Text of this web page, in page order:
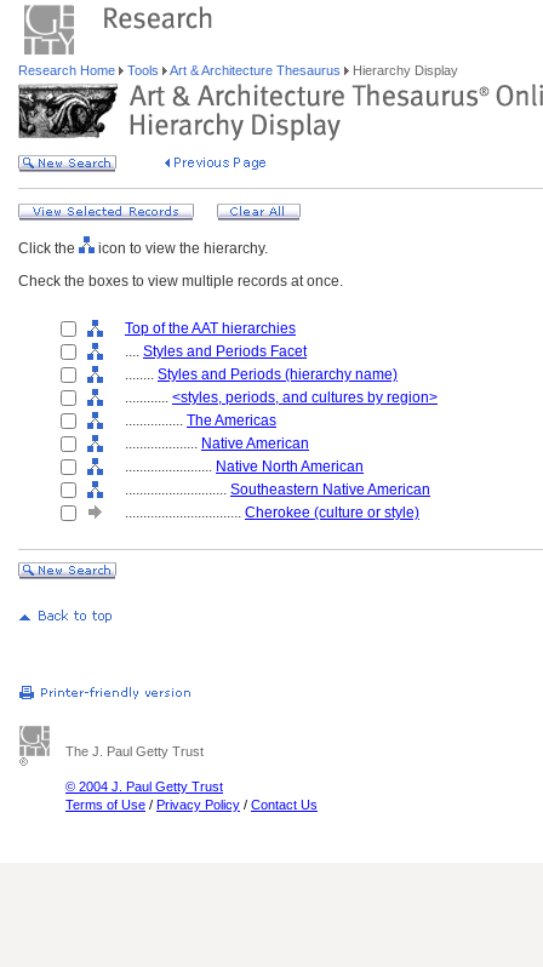
Research Home Tools Art & Architecture Thesaurus Hierarchy Display
Click the
icon to view the hierarchy.
Check the boxes to view multiple records at once.
Top of the AAT hierarchies
.... Styles and Periods Facet
........ Styles and Periods (hierarchy name)
............ <styles, periods, and cultures by region>
................ The Americas
.................... Native American
........................ Native North American
............................ Southeastern Native American
................................ Cherokee (culture or style)
The J. Paul Getty Trust
© 2004 J. Paul Getty Trust
Terms of Use / Privacy Policy / Contact Us